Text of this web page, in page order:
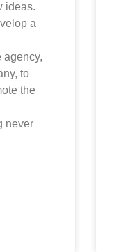
ideas.
a
agency,
to
the
never